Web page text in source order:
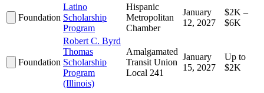
Foundation
Latino
Scholarship
Program
Hispanic
Metropolitan
Chamber
January
12, 2027
$2K –
$6K
Foundation
Robert C. Byrd
Thomas
Scholarship
Program
(Illinois)
Amalgamated
Transit Union
Local 241
January
15, 2027
Up to
$2K